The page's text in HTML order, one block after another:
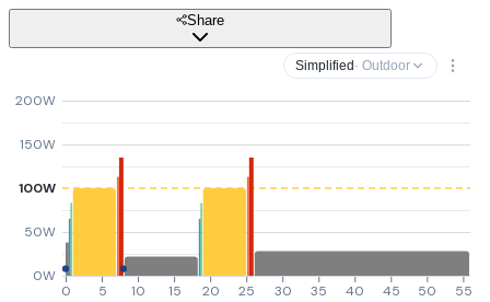
Share
Simplified · Outdoor
0W
50W
100W
150W
200W
0 5 10 15 20 25 30 35 40 45 50 55